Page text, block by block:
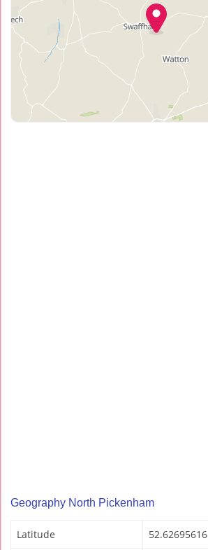
Geography North Pickenham
Latitude 52.62695616